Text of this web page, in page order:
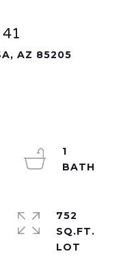
AZ 85205
1
752
SQ.FT.